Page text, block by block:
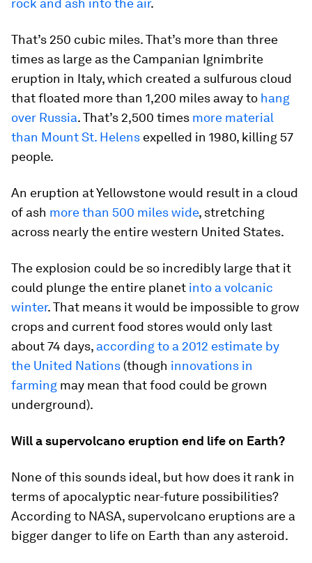
rock and ash into the air.
That’s 250 cubic miles. That’s more than three
times as large as the Campanian Ignimbrite
eruption in Italy, which created a sulfurous cloud
that floated more than 1,200 miles away to hang
over Russia. That’s 2,500 times more material
than Mount St. Helens expelled in 1980, killing 57
people.
An eruption at Yellowstone would result in a cloud
of ash more than 500 miles wide, stretching
across nearly the entire western United States.
The explosion could be so incredibly large that it
could plunge the entire planet into a volcanic
winter. That means it would be impossible to grow
crops and current food stores would only last
about 74 days, according to a 2012 estimate by
the United Nations (though innovations in
farming may mean that food could be grown
underground).
Will a supervolcano eruption end life on Earth?
None of this sounds ideal, but how does it rank in
terms of apocalyptic near-future possibilities?
According to NASA, supervolcano eruptions are a
bigger danger to life on Earth than any asteroid.